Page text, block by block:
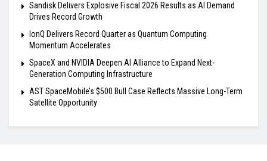
Sandisk Delivers Explosive Fiscal 2026 Results as AI Demand
Drives Record Growth
IonQ Delivers Record Quarter as Quantum Computing
Momentum Accelerates
SpaceX and NVIDIA Deepen AI Alliance to Expand Next-
Generation Computing Infrastructure
AST SpaceMobile’s $500 Bull Case Reflects Massive Long-Term
Satellite Opportunity